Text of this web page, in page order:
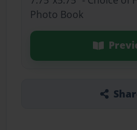
Photo Book